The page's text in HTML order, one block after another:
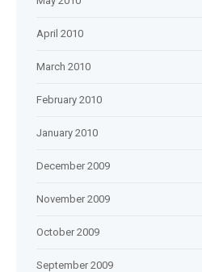
April 2010
March 2010
February 2010
January 2010
December 2009
November 2009
October 2009
September 2009